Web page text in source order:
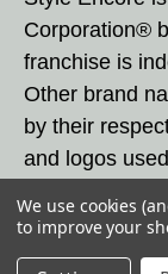
Corporation®
franchise is
Other brand
by their
and logos
these
under federal
We use cookies
to improve your